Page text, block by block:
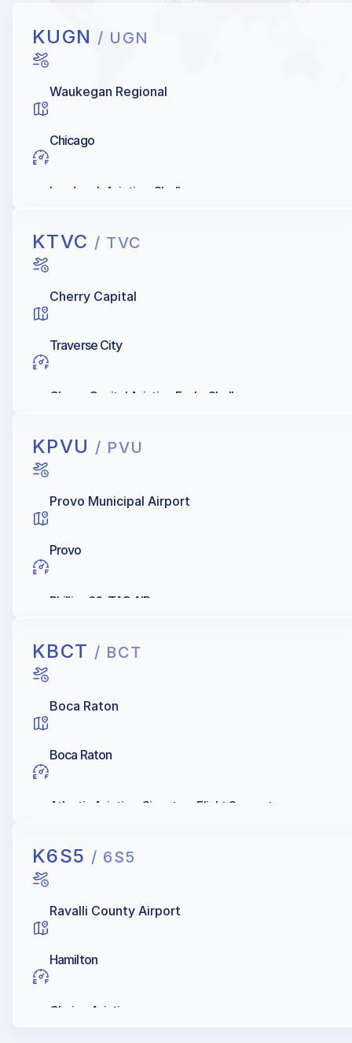
KUGN / UGN
Waukegan Regional
Chicago
Landmark Aviation, Shell
KTVC / TVC
Cherry Capital
Traverse City
Cherry Capital Aviation Fuels, Shell
KPVU / PVU
Provo Municipal Airport
Provo
Phillips 66, TAC AIR
KBCT / BCT
Boca Raton
Boca Raton
Atlantic Aviation, Signature Flight Support
K6S5 / 6S5
Ravalli County Airport
Hamilton
Choice Aviation